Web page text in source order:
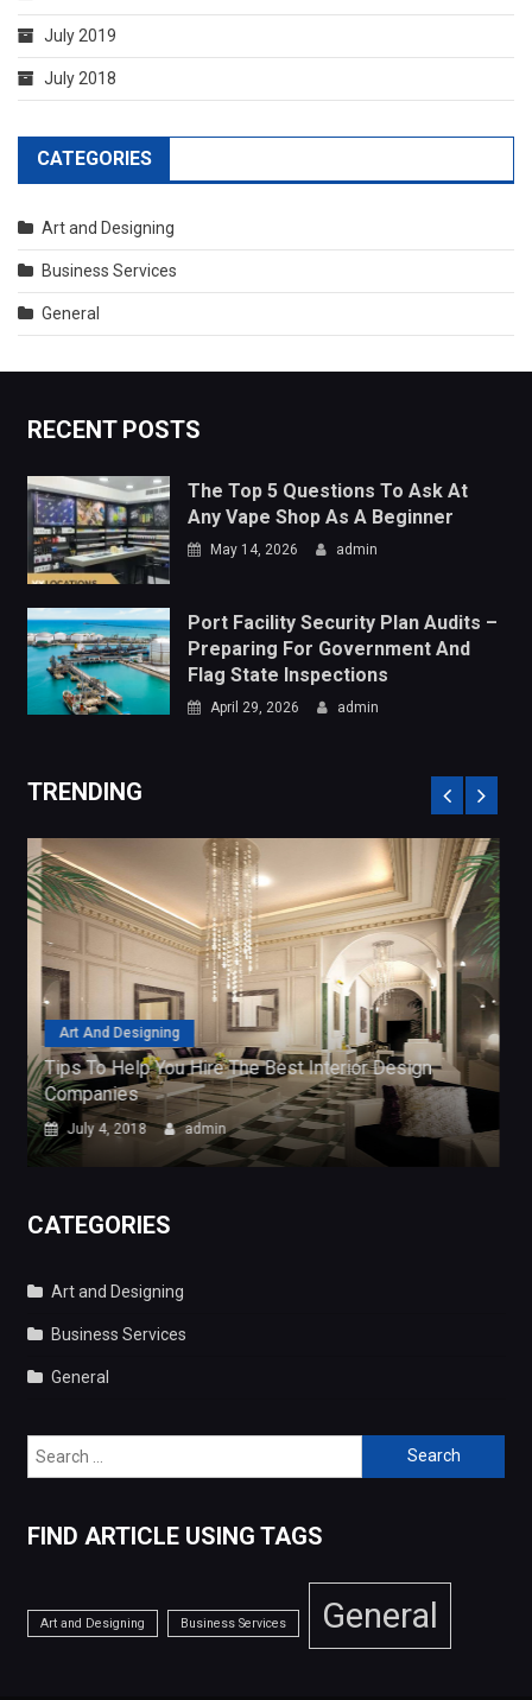
Art and Designing
Business Services
General
Any Vape Shop As A Beginner
May 14, 2026 admin
Preparing For Government And
April 29, 2026 admin
TRENDING
Tips To Help You Hire The Best Interior Design
Companies
July 4, 2018 admin
CATEGORIES
Art and Designing
Business Services